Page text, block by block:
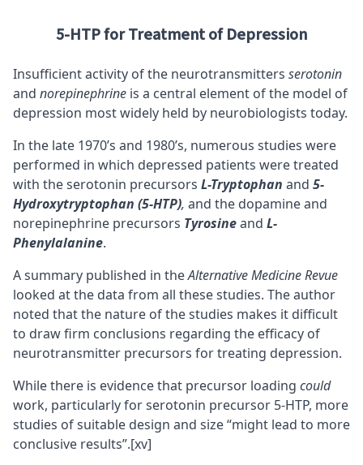
5-HTP for Treatment of Depression
Insufficient activity of the neurotransmitters serotonin
and norepinephrine is a central element of the model of
depression most widely held by neurobiologists today.
In the late 1970’s and 1980’s, numerous studies were
performed in which depressed patients were treated
with the serotonin precursors L-Tryptophan and 5-
Hydroxytryptophan (5-HTP), and the dopamine and
norepinephrine precursors Tyrosineand L-
Phenylalanine.
A summary published in theAlternative Medicine Revue
looked at the data from all these studies. The author
noted that the nature of the studies makes it difficult
to draw firm conclusions regarding the efficacy of
neurotransmitter precursors for treating depression.
While there is evidence that precursor loading could
work, particularly for serotonin precursor 5-HTP, more
studies of suitable design and size “might lead to more
conclusive results”.[xv]